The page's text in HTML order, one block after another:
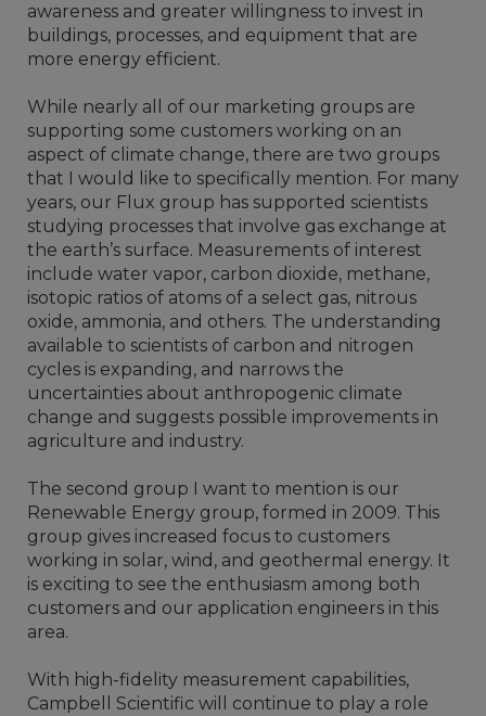
awareness and greater willingness to invest in
buildings, processes, and equipment that are
more energy efficient.
While nearly all of our marketing groups are
supporting some customers working on an
aspect of climate change, there are two groups
that I would like to specifically mention. For many
years, our Flux group has supported scientists
studying processes that involve gas exchange at
the earth’s surface. Measurements of interest
include water vapor, carbon dioxide, methane,
isotopic ratios of atoms of a select gas, nitrous
oxide, ammonia, and others. The understanding
available to scientists of carbon and nitrogen
cycles is expanding, and narrows the
uncertainties about anthropogenic climate
change and suggests possible improvements in
agriculture and industry.
The second group I want to mention is our
Renewable Energy group, formed in 2009. This
group gives increased focus to customers
working in solar, wind, and geothermal energy. It
is exciting to see the enthusiasm among both
customers and our application engineers in this
area.
With high-fidelity measurement capabilities,
Campbell Scientific will continue to play a role